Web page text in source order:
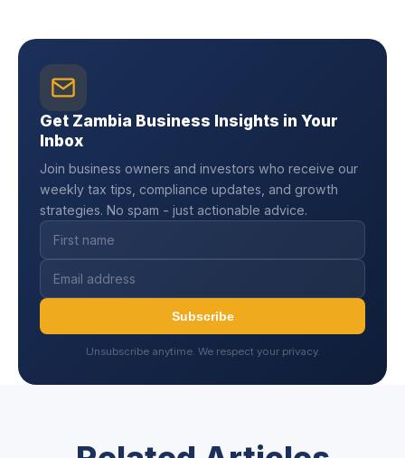
Get Zambia Business Insights in Your
Inbox
Join business owners and investors who receive our
weekly tax tips, compliance updates, and growth
strategies. No spam - just actionable advice.
Subscribe
Unsubscribe anytime. We respect your privacy.